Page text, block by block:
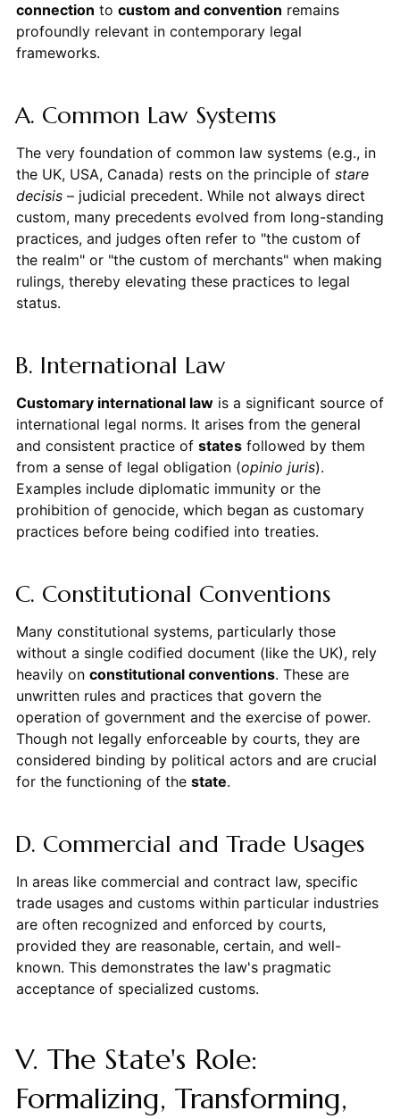
connection to custom and convention remains
profoundly relevant in contemporary legal
frameworks.
A. Common Law Systems
The very foundation of common law systems (e.g., in
the UK, USA, Canada) rests on the principle of stare
decisis– judicial precedent. While not always direct
custom, many precedents evolved from long-standing
practices, and judges often refer to "the custom of
the realm" or "the custom of merchants" when making
rulings, thereby elevating these practices to legal
status.
B. International Law
Customary international lawis a significant source of
international legal norms. It arises from the general
and consistent practice of statesfollowed by them
from a sense of legal obligation (opinio juris).
Examples include diplomatic immunity or the
prohibition of genocide, which began as customary
practices before being codified into treaties.
C. Constitutional Conventions
Many constitutional systems, particularly those
without a single codified document (like the UK), rely
heavily on constitutional conventions. These are
unwritten rules and practices that govern the
operation of government and the exercise of power.
Though not legally enforceable by courts, they are
considered binding by political actors and are crucial
for the functioning of the state.
D. Commercial and Trade Usages
In areas like commercial and contract law, specific
trade usages and customs within particular industries
are often recognized and enforced by courts,
provided they are reasonable, certain, and well-
known. This demonstrates the law's pragmatic
acceptance of specialized customs.
V. The State's Role:
Formalizing, Transforming,